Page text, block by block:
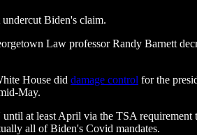
Biden's claim.
Law professor Randy Barnett
House did damage control for the
May.
at least April via the TSA
all of Biden's Covid mandates.